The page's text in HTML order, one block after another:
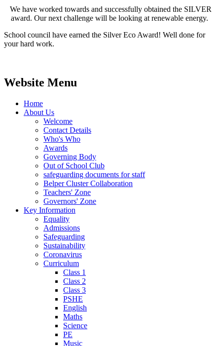
We have worked towards and successfully obtained the SILVER
award. Our next challenge will be looking at renewable energy.
School council have earned the Silver Eco Award! Well done for
your hard work.
Website Menu
Home
About Us
Welcome
Contact Details
Who's Who
Awards
Governing Body
Out of School Club
safeguarding documents for staff
Belper Cluster Collaboration
Teachers' Zone
Governors' Zone
Key Information
Equality
Admissions
Safeguarding
Sustainability
Coronavirus
Curriculum
Class 1
Class 2
Class 3
PSHE
English
Maths
Science
PE
Music